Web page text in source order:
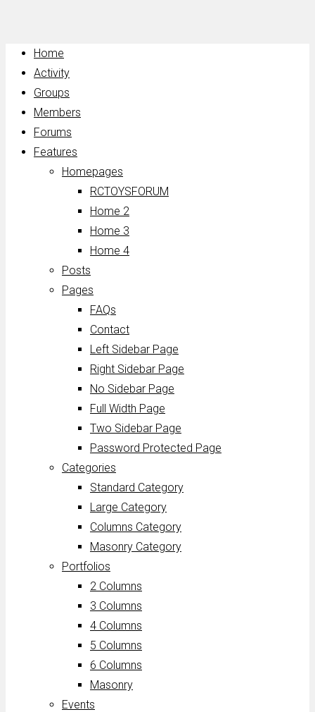
Home
Activity
Groups
Members
Forums
Features
Homepages
RCTOYSFORUM
Home 2
Home 3
Home 4
Posts
Pages
FAQs
Contact
Left Sidebar Page
Right Sidebar Page
No Sidebar Page
Full Width Page
Two Sidebar Page
Password Protected Page
Categories
Standard Category
Large Category
Columns Category
Masonry Category
Portfolios
2 Columns
3 Columns
4 Columns
5 Columns
6 Columns
Masonry
Events